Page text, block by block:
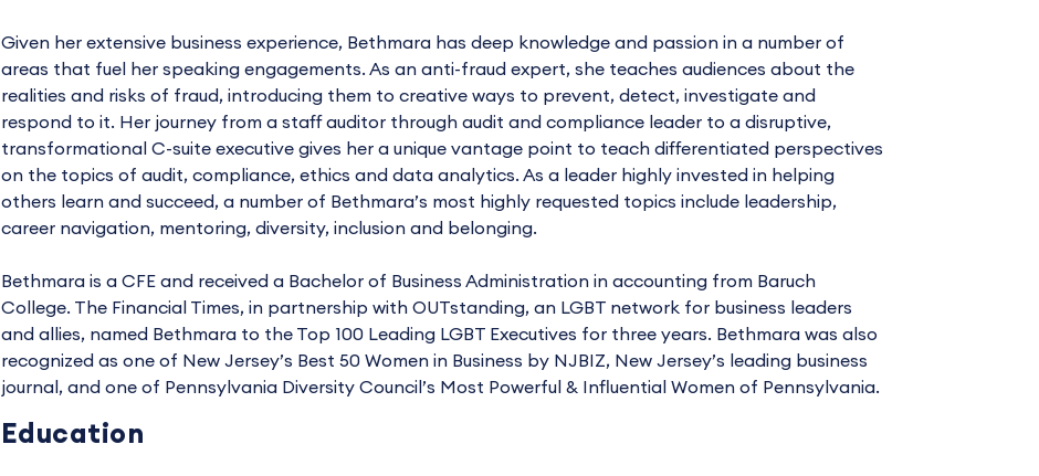
Given her extensive business experience, Bethmara has deep knowledge and passion in a number of
areas that fuel her speaking engagements. As an anti-fraud expert, she teaches audiences about the
realities and risks of fraud, introducing them to creative ways to prevent, detect, investigate and
respond to it. Her journey from a staff auditor through audit and compliance leader to a disruptive,
transformational C-suite executive gives her a unique vantage point to teach differentiated perspectives
on the topics of audit, compliance, ethics and data analytics. As a leader highly invested in helping
others learn and succeed, a number of Bethmara’s most highly requested topics include leadership,
career navigation, mentoring, diversity, inclusion and belonging.
Bethmara is a CFE and received a Bachelor of Business Administration in accounting from Baruch
College. The Financial Times, in partnership with OUTstanding, an LGBT network for business leaders
and allies, named Bethmara to the Top 100 Leading LGBT Executives for three years. Bethmara was also
recognized as one of New Jersey’s Best 50 Women in Business by NJBIZ, New Jersey’s leading business
journal, and one of Pennsylvania Diversity Council’s Most Powerful & Influential Women of Pennsylvania.
Education